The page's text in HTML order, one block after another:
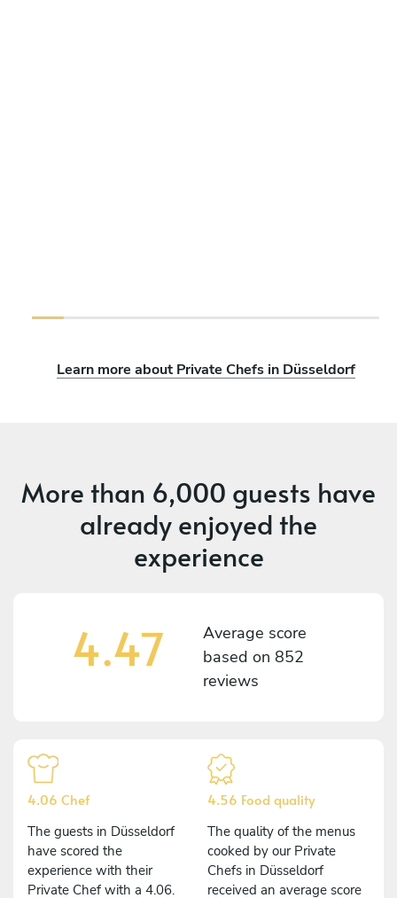
Learn more about Private Chefs in Düsseldorf
More than 6,000 guests have
already enjoyed the
experience
4.47
Average score
based on 852
reviews
4.06 Chef
The guests in Düsseldorf
have scored the
experience with their
Private Chef with a 4.06.
4.56 Food quality
The quality of the menus
cooked by our Private
Chefs in Düsseldorf
received an average score